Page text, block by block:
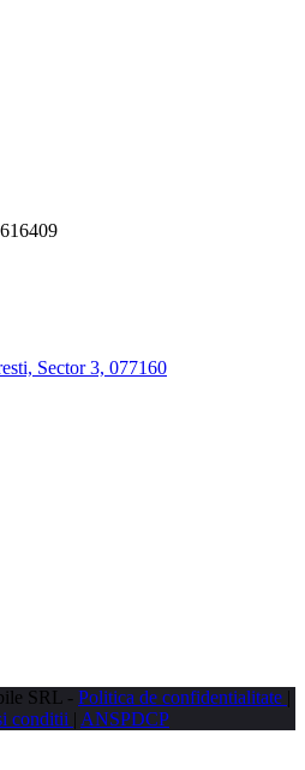
Sector 3, 077160
SRL - Politica de confidentialitate |
conditii | ANSPDCP